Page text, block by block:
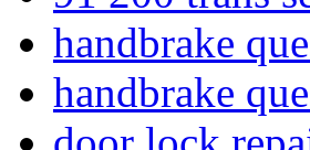
handbrake
handbrake